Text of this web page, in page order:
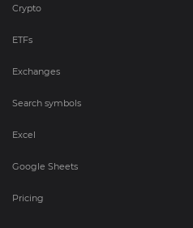
Crypto
ETFs
Exchanges
Search symbols
Excel
Google Sheets
Pricing